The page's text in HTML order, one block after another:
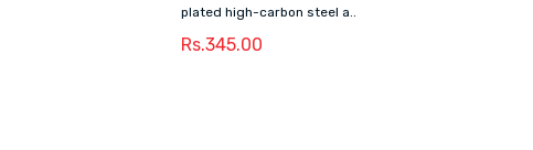
plated high-carbon steel a..
Rs.345.00